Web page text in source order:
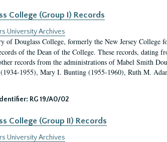
College (Group I) Records
University Archives
of Douglass College, formerly the New Jersey College
of the Dean of the College. These records, dating
records from the administrations of Mabel Smith
1955), Mary I. Bunting (1955-1960), Ruth M.
Identifier: RG 19/A0/02
College (Group II) Records
University Archives